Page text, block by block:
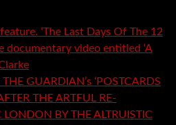
‘The Last Days Of The 12
documentary video entitled ‘A
GUARDIAN’s ‘POSTCARDS
THE ARTFUL RE-
BY THE ALTRUISTIC